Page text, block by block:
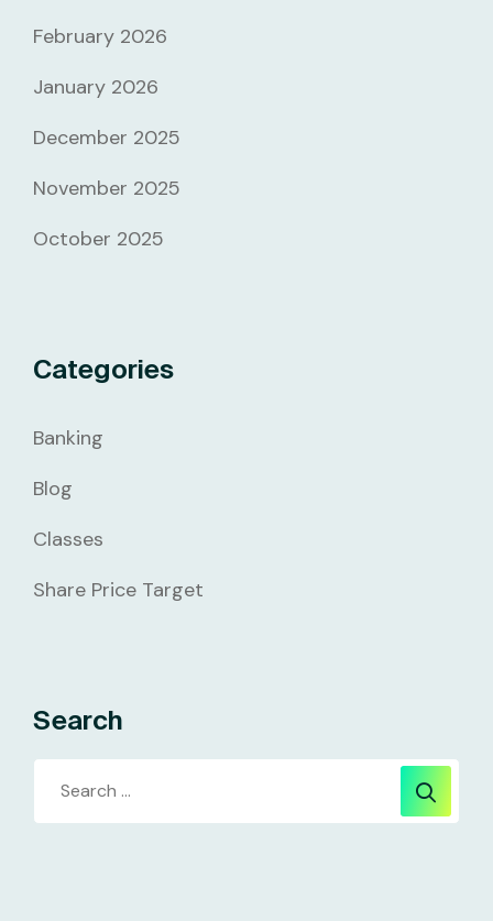
February 2026
January 2026
December 2025
November 2025
October 2025
Categories
Banking
Blog
Classes
Share Price Target
Search